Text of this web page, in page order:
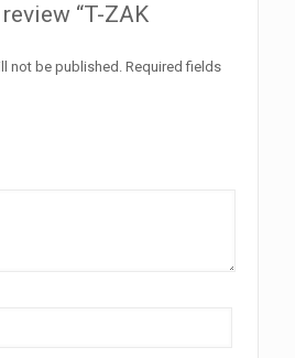
“T-ZAK
not be published. Required fields